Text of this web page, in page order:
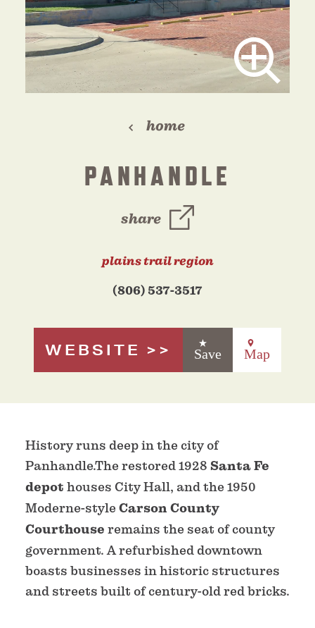
home
PANHANDLE
share
plains trail region
(806) 537-3517
WEBSITE Save Map
History runs deep in the city of
Panhandle.The restored 1928 Santa Fe
depot houses City Hall, and the 1950
Moderne-style Carson County
Courthouse remains the seat of county
government. A refurbished downtown
boasts businesses in historic structures
and streets built of century-old red bricks.